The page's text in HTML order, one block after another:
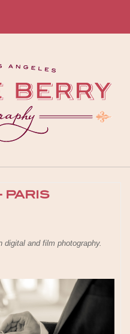
PARIS
digital and film photography.